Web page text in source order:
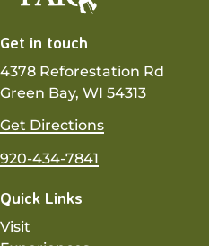
Get in touch
4378 Reforestation Rd
Green Bay, WI 54313
Get Directions
920-434-7841
Quick Links
Visit